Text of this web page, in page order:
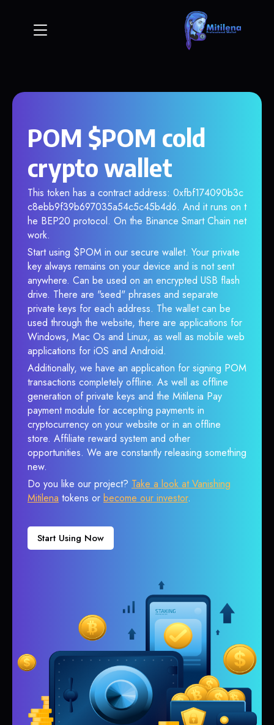
POM $POM cold
crypto wallet
This token has a contract address: 0xfbf174090b3c
c8ebb9f39b697035a54c5c45b4d6. And it runs on t
he BEP20 protocol. On the Binance Smart Chain net
work.
Start using $POM in our secure wallet. Your private
key always remains on your device and is not sent
anywhere. Can be used on an encrypted USB flash
drive. There are "seed" phrases and separate
private keys for each address. The wallet can be
used through the website, there are applications for
Windows, Mac Os and Linux, as well as mobile web
applications for iOS and Android.
Additionally, we have an application for signing POM
transactions completely offline. As well as offline
generation of private keys and the Mitilena Pay
payment module for accepting payments in
cryptocurrency on your website or in an offline
store. Affiliate reward system and other
opportunities. We are constantly releasing something
new.
Do you like our project? Take a look at Vanishing
Mitilena tokens or become our investor.
Start Using Now